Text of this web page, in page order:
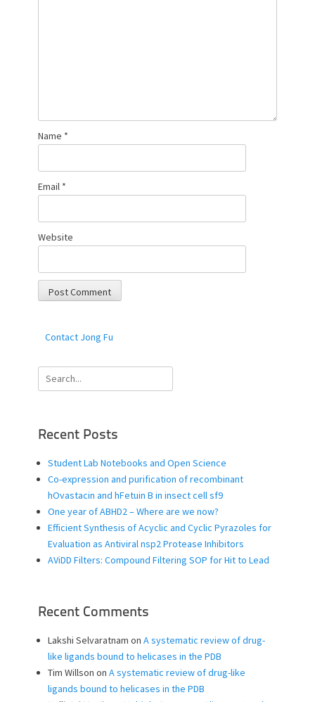
Name *
Email *
Website
Contact Jong Fu
Search
for:
Recent Posts
Student Lab Notebooks and Open Science
Co-expression and purification of recombinant
hOvastacin and hFetuin B in insect cell sf9
One year of ABHD2 – Where are we now?
Efficient Synthesis of Acyclic and Cyclic Pyrazoles for
Evaluation as Antiviral nsp2 Protease Inhibitors
AViDD Filters: Compound Filtering SOP for Hit to Lead
Recent Comments
Lakshi Selvaratnam on A systematic review of drug-
like ligands bound to helicases in the PDB
Tim Willson on A systematic review of drug-like
ligands bound to helicases in the PDB